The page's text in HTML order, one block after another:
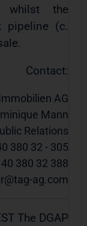
whilst the
pipeline (c.
Contact:
AG
Mann
Relations
380 32 - 305
380 32 388
ag.com
The DGAP